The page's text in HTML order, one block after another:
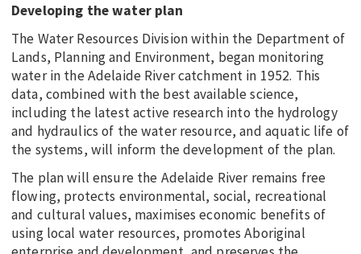
Developing the water plan
The Water Resources Division within the Department of
Lands, Planning and Environment, began monitoring
water in the Adelaide River catchment in 1952. This
data, combined with the best available science,
including the latest active research into the hydrology
and hydraulics of the water resource, and aquatic life of
the systems, will inform the development of the plan.
The plan will ensure the Adelaide River remains free
flowing, protects environmental, social, recreational
and cultural values, maximises economic benefits of
using local water resources, promotes Aboriginal